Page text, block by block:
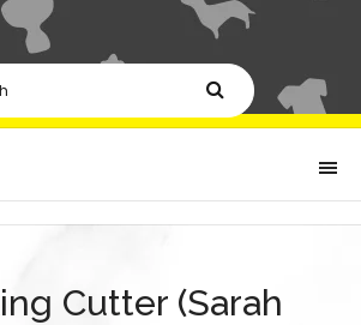
Cutter (Sarah